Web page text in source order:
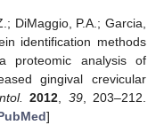
DiMaggio, P.A.; Garcia,
identification methods
proteomic analysis of
gingival crevicular
2012 39, 203–212.
]